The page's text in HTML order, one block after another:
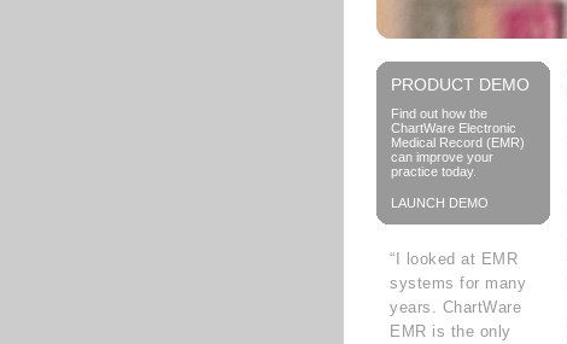
PRODUCT DEMO
Find out how the
ChartWare Electronic
Medical Record (EMR)
can improve your
practice today.
LAUNCH DEMO
“I looked at EMR
systems for many
years. ChartWare
EMR is the only